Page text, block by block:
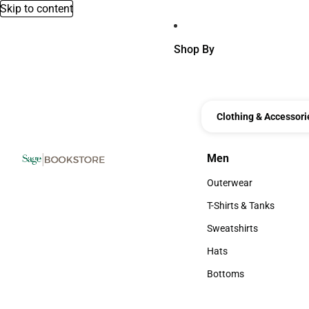
Skip to content
Shop By
Clothing &
Men
Men
Outerwear
Outerwear
T-Shirts & Tanks
T-Shirts & Tanks
Sweatshirts
Sweatshirts
Hats
Hats
Bottoms